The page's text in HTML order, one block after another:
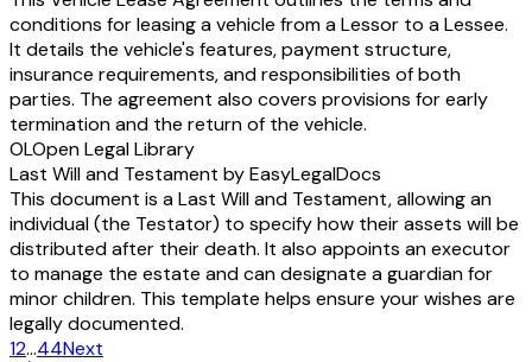
conditions for leasing a vehicle from a Lessor to a Lessee.
It details the vehicle's features, payment structure,
insurance requirements, and responsibilities of both
parties. The agreement also covers provisions for early
termination and the return of the vehicle.
OLOpen Legal Library
Last Will and Testament by EasyLegalDocs
This document is a Last Will and Testament, allowing an
individual (the Testator) to specify how their assets will be
distributed after their death. It also appoints an executor
to manage the estate and can designate a guardian for
minor children. This template helps ensure your wishes are
legally documented.
12…44Next